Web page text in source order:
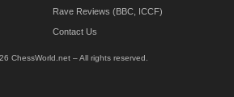
Rave Reviews (BBC, ICCF)
Contact Us
ChessWorld.net – All rights reserved.